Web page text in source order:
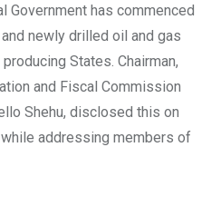
Government has commenced
newly drilled oil and gas
States. Chairman,
and Fiscal Commission
Shehu, disclosed this on
addressing members of